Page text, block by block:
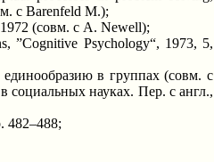
с Barenfeld M.);
(совм. с A. Newell);
”Cognitive Psychology“, 1973, 5,
в группах (совм. с
социальных науках. Пер. с англ.,
482–488;